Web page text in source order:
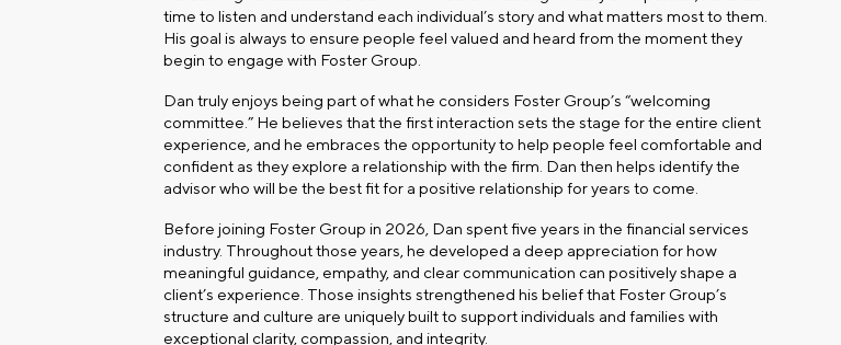
time to listen and understand each individual’s story and what matters most to them.
His goal is always to ensure people feel valued and heard from the moment they
begin to engage with Foster Group.
Dan truly enjoys being part of what he considers Foster Group’s “welcoming
committee.” He believes that the first interaction sets the stage for the entire client
experience, and he embraces the opportunity to help people feel comfortable and
confident as they explore a relationship with the firm. Dan then helps identify the
advisor who will be the best fit for a positive relationship for years to come.
Before joining Foster Group in 2026, Dan spent five years in the financial services
industry. Throughout those years, he developed a deep appreciation for how
meaningful guidance, empathy, and clear communication can positively shape a
client’s experience. Those insights strengthened his belief that Foster Group’s
structure and culture are uniquely built to support individuals and families with
exceptional clarity, compassion, and integrity.